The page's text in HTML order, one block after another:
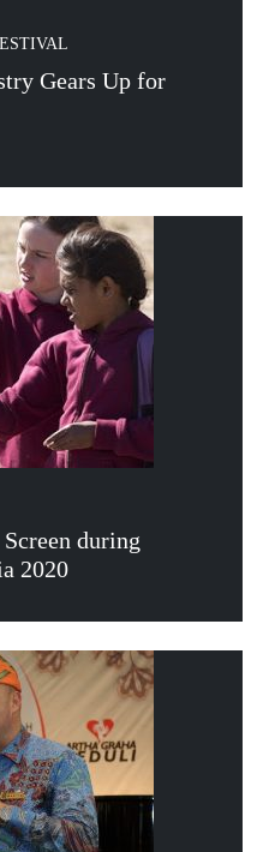
Gears Up for
during
2020